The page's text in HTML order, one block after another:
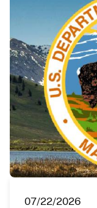
07/22/2026